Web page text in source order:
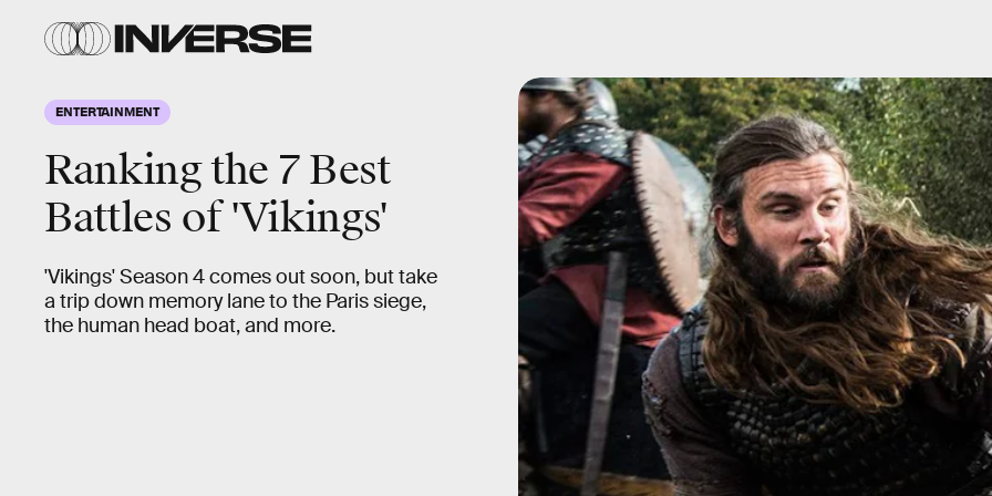
ENTERTAINMENT
Ranking the 7 Best
Battles of 'Vikings'
'Vikings' Season 4 comes out soon, but take
a trip down memory lane to the Paris siege,
the human head boat, and more.